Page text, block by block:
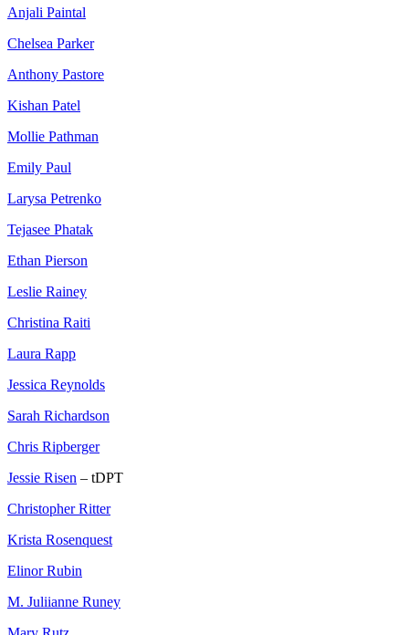
Anjali Paintal
Chelsea Parker
Anthony Pastore
Kishan Patel
Mollie Pathman
Emily Paul
Larysa Petrenko
Tejasee Phatak
Ethan Pierson
Leslie Rainey
Christina Raiti
Laura Rapp
Jessica Reynolds
Sarah Richardson
Chris Ripberger
Jessie Risen – tDPT
Christopher Ritter
Krista Rosenquest
Elinor Rubin
M. Juliianne Runey